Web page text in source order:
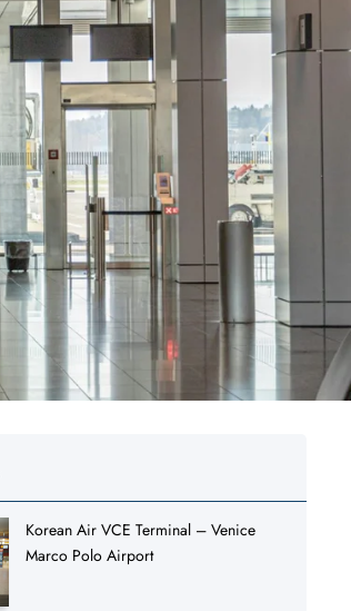
Korean Air VCE Terminal – Venice
Marco Polo Airport